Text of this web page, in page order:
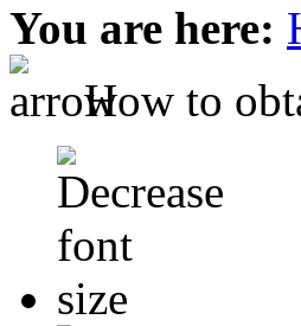
You are here:
How to